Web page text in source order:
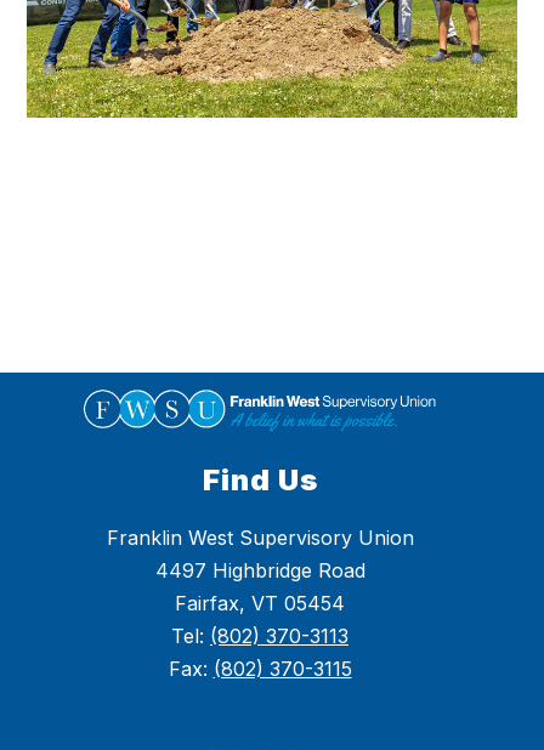
Find Us
Franklin West Supervisory Union
4497 Highbridge Road
Fairfax, VT 05454
Tel: (802) 370-3113
Fax: (802) 370-3115